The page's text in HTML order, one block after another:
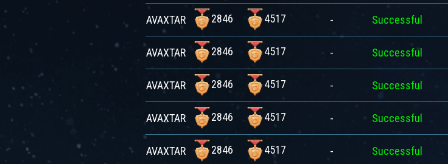
AVAXTAR 2846 4517 - Successful
AVAXTAR 2846 4517 - Successful
AVAXTAR 2846 4517 - Successful
AVAXTAR 2846 4517 - Successful
AVAXTAR 2846 4517 - Successful